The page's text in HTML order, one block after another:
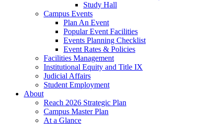
Study Hall
Campus Events
Plan An Event
Popular Event Facilities
Events Planning Checklist
Event Rates & Policies
Facilities Management
Institutional Equity and Title IX
Judicial Affairs
Student Employment
About
Reach 2026 Strategic Plan
Campus Master Plan
At a Glance